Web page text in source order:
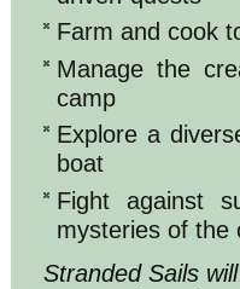
Farm and cook
Manage the
camp
Explore a
boat
Fight against
mysteries of the
Stranded Sails